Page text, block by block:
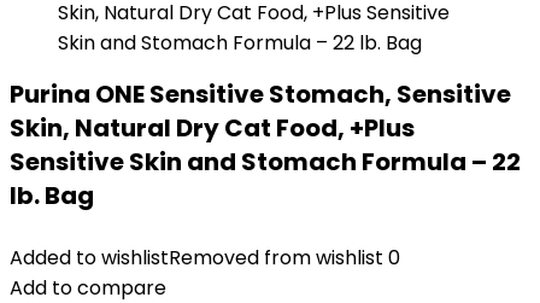
Purina ONE Sensitive Stomach, Sensitive
Skin, Natural Dry Cat Food, +Plus
Sensitive Skin and Stomach Formula – 22
lb. Bag
Added to wishlistRemoved from wishlist 0
Add to compare